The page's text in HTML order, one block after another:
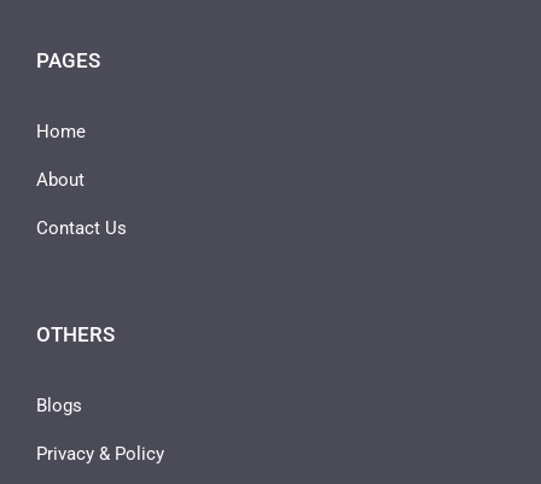
PAGES
Home
About
Contact Us
OTHERS
Blogs
Privacy & Policy